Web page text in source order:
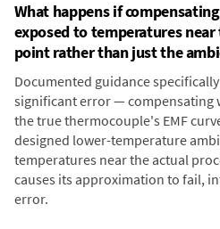
What happens if
exposed to temperatures
point rather than just the
Documented guidance
significant error — compensating
the true thermocouple's EMF
designed lower-temperature
temperatures near the actual
causes its approximation to fail,
error.